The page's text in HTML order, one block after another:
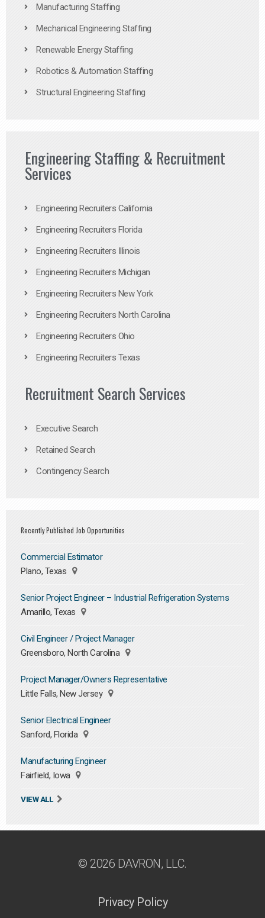
Manufacturing Staffing
Mechanical Engineering Staffing
Renewable Energy Staffing
Robotics & Automation Staffing
Structural Engineering Staffing
Engineering Staffing & Recruitment
Services
Engineering Recruiters California
Engineering Recruiters Florida
Engineering Recruiters Illinois
Engineering Recruiters Michigan
Engineering Recruiters New York
Engineering Recruiters North Carolina
Engineering Recruiters Ohio
Engineering Recruiters Texas
Recruitment Search Services
Executive Search
Retained Search
Contingency Search
Recently Published Job Opportunities
Commercial Estimator
Plano, Texas
Senior Project Engineer – Industrial Refrigeration Systems
Amarillo, Texas
Civil Engineer / Project Manager
Greensboro, North Carolina
Project Manager/Owners Representative
Little Falls, New Jersey
Senior Electrical Engineer
Sanford, Florida
Manufacturing Engineer
Fairfield, Iowa
VIEW ALL
© 2026 DAVRON, LLC.
Privacy Policy